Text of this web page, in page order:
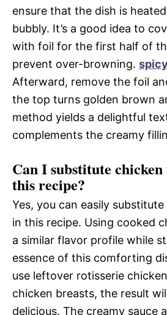
ensure that the dish is
bubbly. It’s a good idea to
with foil for the first half of
prevent over-browning.
Afterward, remove the foil
the top turns golden brown
method yields a delightful
complements the creamy
Can I substitute
this recipe?
Yes, you can easily
in this recipe. Using cooked
a similar flavor profile while
essence of this comforting
use leftover rotisserie
chicken breasts, the result
delicious. The creamy sauce